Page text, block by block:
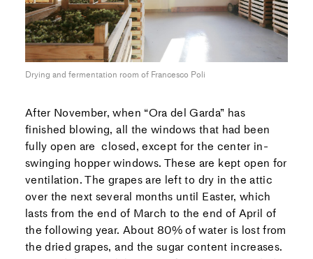
Drying and fermentation room of Francesco Poli
After November, when “Ora del Garda” has
finished blowing, all the windows that had been
fully open are closed, except for the center in-
swinging hopper windows. These are kept open for
ventilation. The grapes are left to dry in the attic
over the next several months until Easter, which
lasts from the end of March to the end of April of
the following year. About 80% of water is lost from
the dried grapes, and the sugar content increases.